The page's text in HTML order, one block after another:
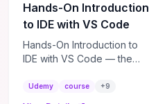
Hands-On Introduction
to IDE with VS Code
Hands-On Introduction to
IDE with VS Code — the
course to get you up and
Udemy course +9